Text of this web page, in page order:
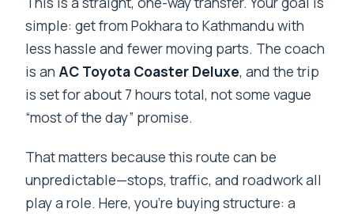
simple: get from Pokhara to Kathmandu with
less hassle and fewer moving parts. The coach
is an AC Toyota Coaster Deluxe, and the trip
is set for about 7 hours total, not some vague
“most of the day” promise.
That matters because this route can be
unpredictable—stops, traffic, and roadwork all
play a role. Here, you’re buying structure: a